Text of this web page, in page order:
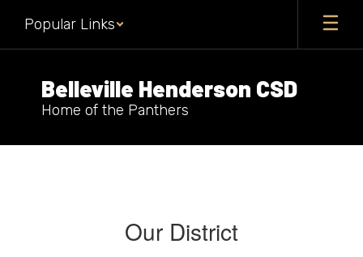
main
Popular Links
Belleville Henderson CSD
Home of the Panthers
Our District